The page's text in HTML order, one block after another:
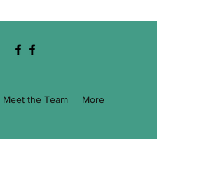
Meet the Team More